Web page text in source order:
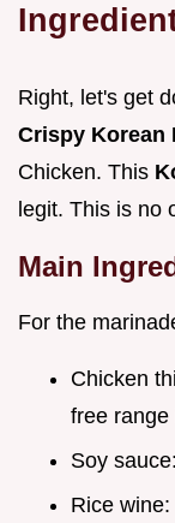
Right, let's get
Crispy Korean
Chicken. This
legit. This is no
Main
For the
Chicken
free range
Soy sauce:
Rice wine: